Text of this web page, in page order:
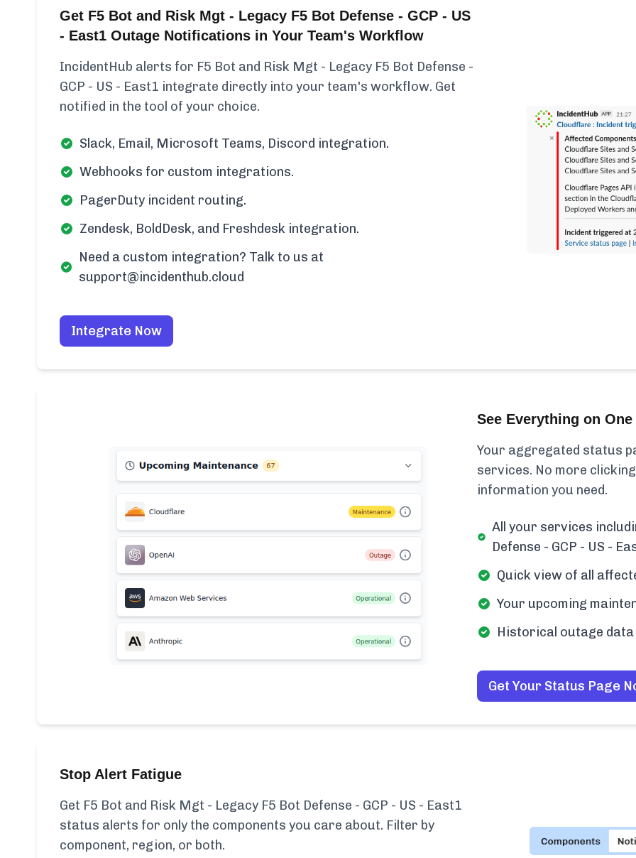
Get F5 Bot and Risk Mgt - Legacy F5 Bot Defense - GCP - US
- East1 Outage Notifications in Your Team's Workflow
IncidentHub alerts for F5 Bot and Risk Mgt - Legacy F5 Bot Defense -
GCP - US - East1 integrate directly into your team's workflow. Get
notified in the tool of your choice.
Slack, Email, Microsoft Teams, Discord integration.
Webhooks for custom integrations.
PagerDuty incident routing.
Zendesk, BoldDesk, and Freshdesk integration.
Need a custom integration? Talk to us at
support@incidenthub.cloud
Integrate Now
See Everything on
Your aggregated status
services. No more
information you need.
All your services
Defense - GCP - US -
Quick view of all
Your upcoming
Historical outage
Get Your Status Page
Stop Alert Fatigue
Get F5 Bot and Risk Mgt - Legacy F5 Bot Defense - GCP - US - East1
status alerts for only the components you care about. Filter by
component, region, or both.